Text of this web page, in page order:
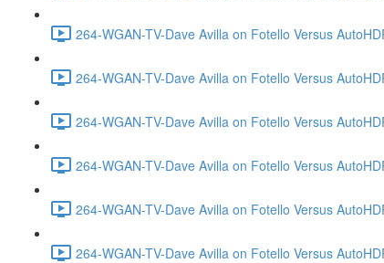
264-WGAN-TV-Dave Avilla on Fotello Versus
264-WGAN-TV-Dave Avilla on Fotello Versus
264-WGAN-TV-Dave Avilla on Fotello Versus
264-WGAN-TV-Dave Avilla on Fotello Versus
264-WGAN-TV-Dave Avilla on Fotello Versus
264-WGAN-TV-Dave Avilla on Fotello Versus